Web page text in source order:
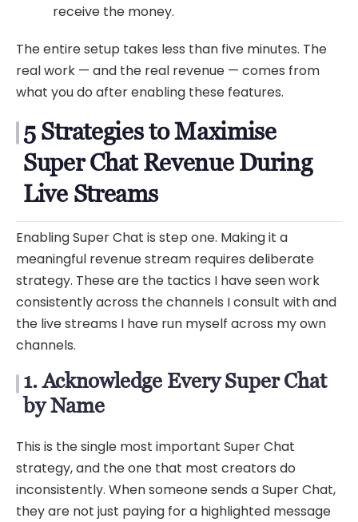
receive the money.
The entire setup takes less than five minutes. The
real work — and the real revenue — comes from
what you do after enabling these features.
5 Strategies to Maximise
Super Chat Revenue During
Live Streams
Enabling Super Chat is step one. Making it a
meaningful revenue stream requires deliberate
strategy. These are the tactics I have seen work
consistently across the channels I consult with and
the live streams I have run myself across my own
channels.
1. Acknowledge Every Super Chat
by Name
This is the single most important Super Chat
strategy, and the one that most creators do
inconsistently. When someone sends a Super Chat,
they are not just paying for a highlighted message